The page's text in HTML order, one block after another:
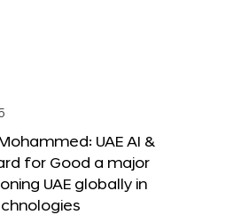
UAE AI &
for Good a major
UAE globally in